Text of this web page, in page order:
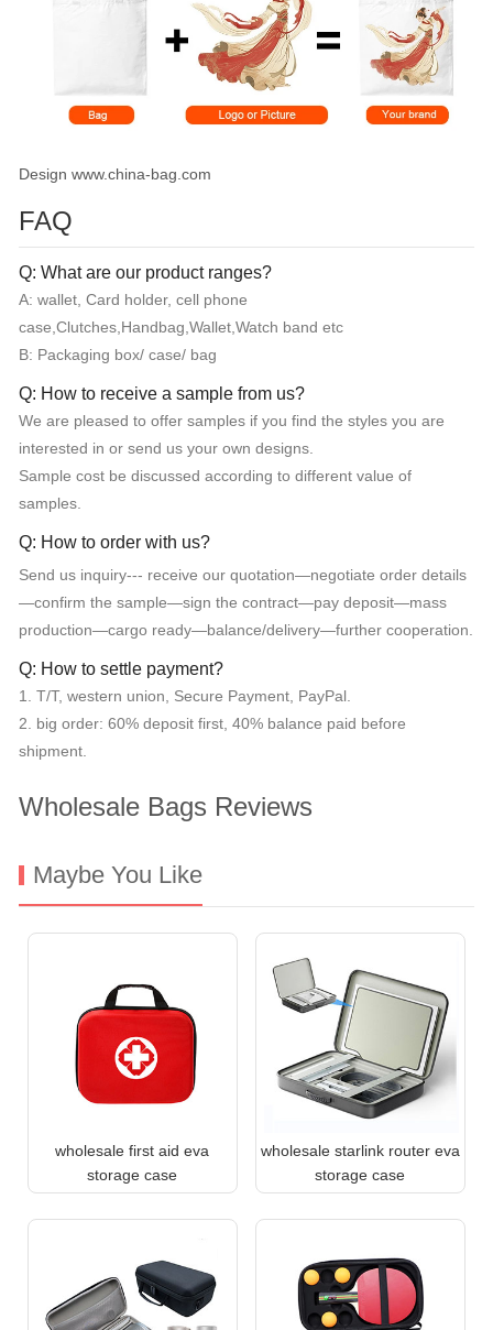
Design www.china-bag.com
FAQ
Q: What are our product ranges?
A: wallet, Card holder, cell phone
case,Clutches,Handbag,Wallet,Watch band etc
B: Packaging box/ case/ bag
Q: How to receive a sample from us?
We are pleased to offer samples if you find the styles you are
interested in or send us your own designs.
Sample cost be discussed according to different value of
samples.
Q: How to order with us?
Send us inquiry--- receive our quotation—negotiate order details
—confirm the sample—sign the contract—pay deposit—mass
production—cargo ready—balance/delivery—further cooperation.
Q: How to settle payment?
1. T/T, western union, Secure Payment, PayPal.
2. big order: 60% deposit first, 40% balance paid before
shipment.
Wholesale Bags Reviews
Maybe You Like
wholesale first aid eva
storage case
wholesale starlink router eva
storage case